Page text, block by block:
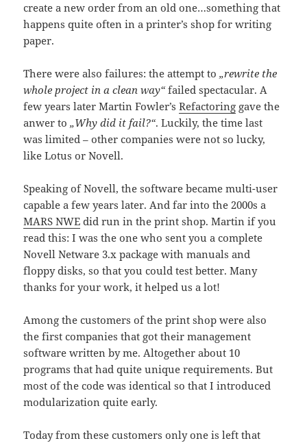
create a new order from an old one…something that
happens quite often in a printer’s shop for writing
paper.
There were also failures: the attempt to„rewrite the
whole project in a clean way“failed spectacular. A
few years later Martin Fowler’sRefactoring gave the
anwer to„Why did it fail?“. Luckily, the time last
was limited – other companies were not so lucky,
like Lotus or Novell.
Speaking of Novell, the software became multi-user
capable a few years later. And far into the 2000s a
MARS NWE did run in the print shop. Martin if you
read this: I was the one who sent you a complete
Novell Netware 3.x package with manuals and
floppy disks, so that you could test better. Many
thanks for your work, it helped us a lot!
Among the customers of the print shop were also
the first companies that got their management
software written by me. Altogether about 10
programs that had quite unique requirements. But
most of the code was identical so that I introduced
modularization quite early.
Today from these customers only one is left that